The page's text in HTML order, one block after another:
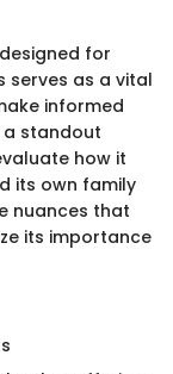
for
serves as a vital
informed
a standout
how it
its own family
nuances that
its importance